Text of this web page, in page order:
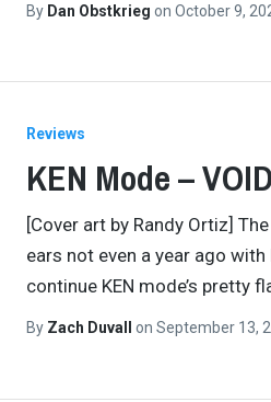
By Dan Obstkrieg on October 9,
Reviews
KEN Mode –
[Cover art by Randy Ortiz]
ears not even a year ago
continue KEN mode’s pretty
By Zach Duvall on September 13,